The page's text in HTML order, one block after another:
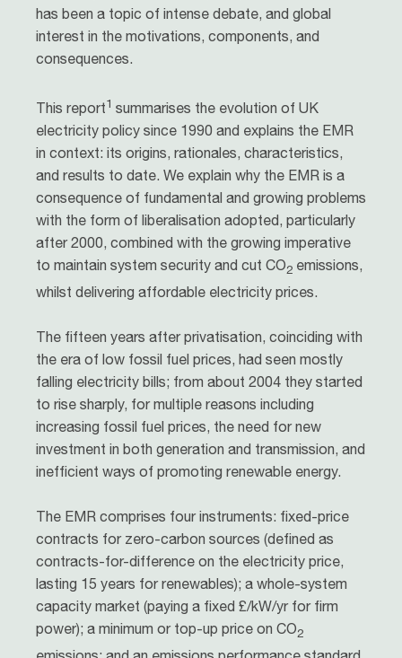
has been a topic of intense debate, and global
interest in the motivations, components, and
consequences.
This report1 summarises the evolution of UK
electricity policy since 1990 and explains the EMR
in context: its origins, rationales, characteristics,
and results to date. We explain why the EMR is a
consequence of fundamental and growing problems
with the form of liberalisation adopted, particularly
after 2000, combined with the growing imperative
to maintain system security and cut CO2 emissions,
whilst delivering affordable electricity prices.
The fifteen years after privatisation, coinciding with
the era of low fossil fuel prices, had seen mostly
falling electricity bills; from about 2004 they started
to rise sharply, for multiple reasons including
increasing fossil fuel prices, the need for new
investment in both generation and transmission, and
inefficient ways of promoting renewable energy.
The EMR comprises four instruments: fixed-price
contracts for zero-carbon sources (defined as
contracts-for-difference on the electricity price,
lasting 15 years for renewables); a whole-system
capacity market (paying a fixed £/kW/yr for firm
power); a minimum or top-up price on CO2